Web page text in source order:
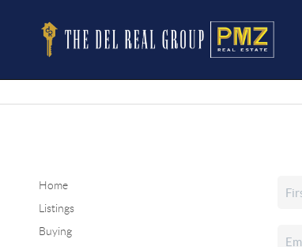
Home
Listings
Buying